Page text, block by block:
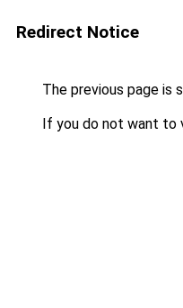
Redirect Notice
The previous page is
If you do not want to